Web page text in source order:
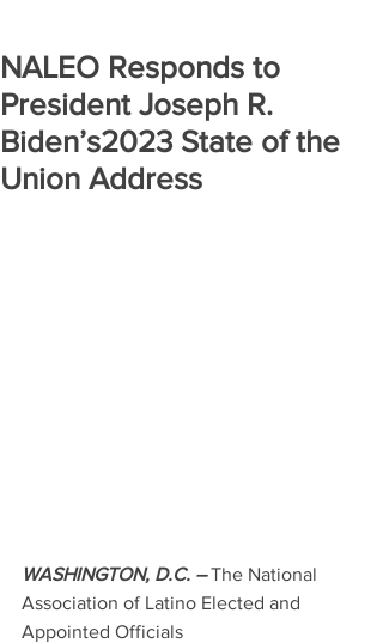
NALEO Responds to
President Joseph R.
Biden’s2023 State of the
Union Address
WASHINGTON, D.C. – The National
Association of Latino Elected and
Appointed Officials